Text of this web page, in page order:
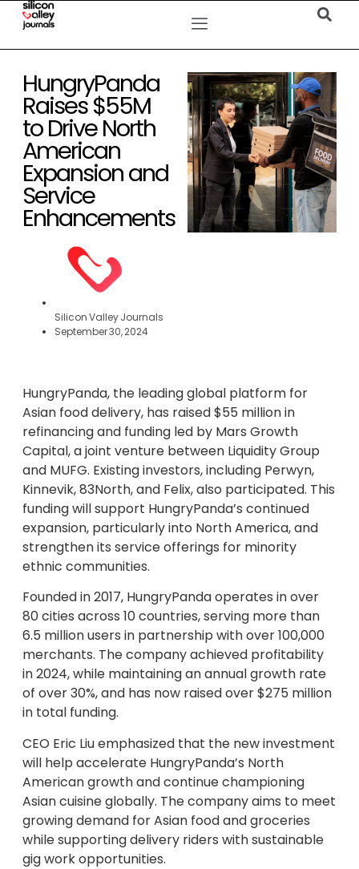
HungryPanda
Raises $55M
to Drive North
American
Expansion and
Service
Enhancements
Silicon Valley Journals
September 30, 2024
HungryPanda, the leading global platform for
Asian food delivery, has raised $55 million in
refinancing and funding led by Mars Growth
Capital, a joint venture between Liquidity Group
and MUFG. Existing investors, including Perwyn,
Kinnevik, 83North, and Felix, also participated. This
funding will support HungryPanda’s continued
expansion, particularly into North America, and
strengthen its service offerings for minority
ethnic communities.
Founded in 2017, HungryPanda operates in over
80 cities across 10 countries, serving more than
6.5 million users in partnership with over 100,000
merchants. The company achieved profitability
in 2024, while maintaining an annual growth rate
of over 30%, and has now raised over $275 million
in total funding.
CEO Eric Liu emphasized that the new investment
will help accelerate HungryPanda’s North
American growth and continue championing
Asian cuisine globally. The company aims to meet
growing demand for Asian food and groceries
while supporting delivery riders with sustainable
gig work opportunities.